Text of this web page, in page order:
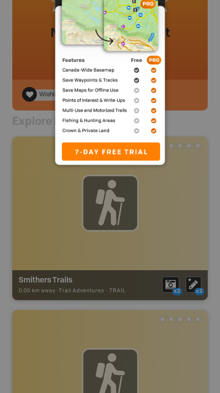
No review added yet
Wishlist
Explore Nearby
Smithers Trails
0.00 km away - Trail Adventures - TRAIL x2 x2